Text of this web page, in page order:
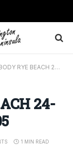
BEACH 24-02-2023 BY YANNI 05
24-
1 MIN READ